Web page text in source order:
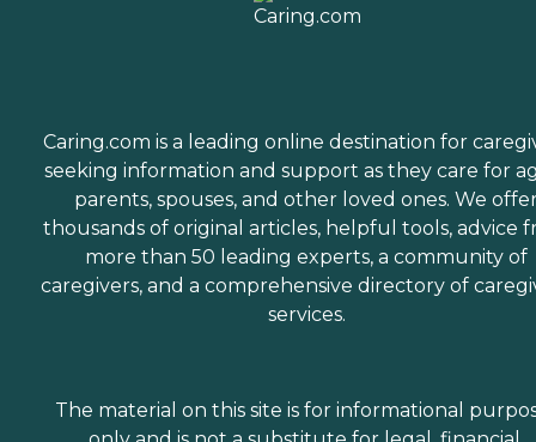
Caring.com is a leading online destination for
seeking information and support as they care for
parents, spouses, and other loved ones. We
thousands of original articles, helpful tools, advice
more than 50 leading experts, a community of
caregivers, and a comprehensive directory of
services.
The material on this site is for informational